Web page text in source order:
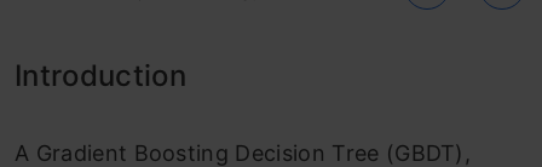
Introduction
A Gradient Boosting Decision Tree (GBDT),